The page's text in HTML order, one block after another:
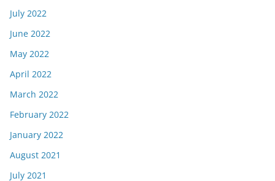
July 2022
June 2022
May 2022
April 2022
March 2022
February 2022
January 2022
August 2021
July 2021